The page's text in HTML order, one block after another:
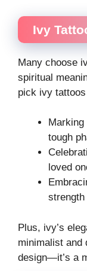
Ivy
Many choose
spiritual
pick ivy
tough
loved
strength
Plus, ivy’s
minimalist and
design—it’s a